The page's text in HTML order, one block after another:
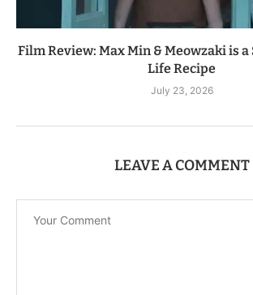
Film Review: Max Min & Meowzaki is
Life Recipe
July 23, 2026
LEAVE A COMMENT